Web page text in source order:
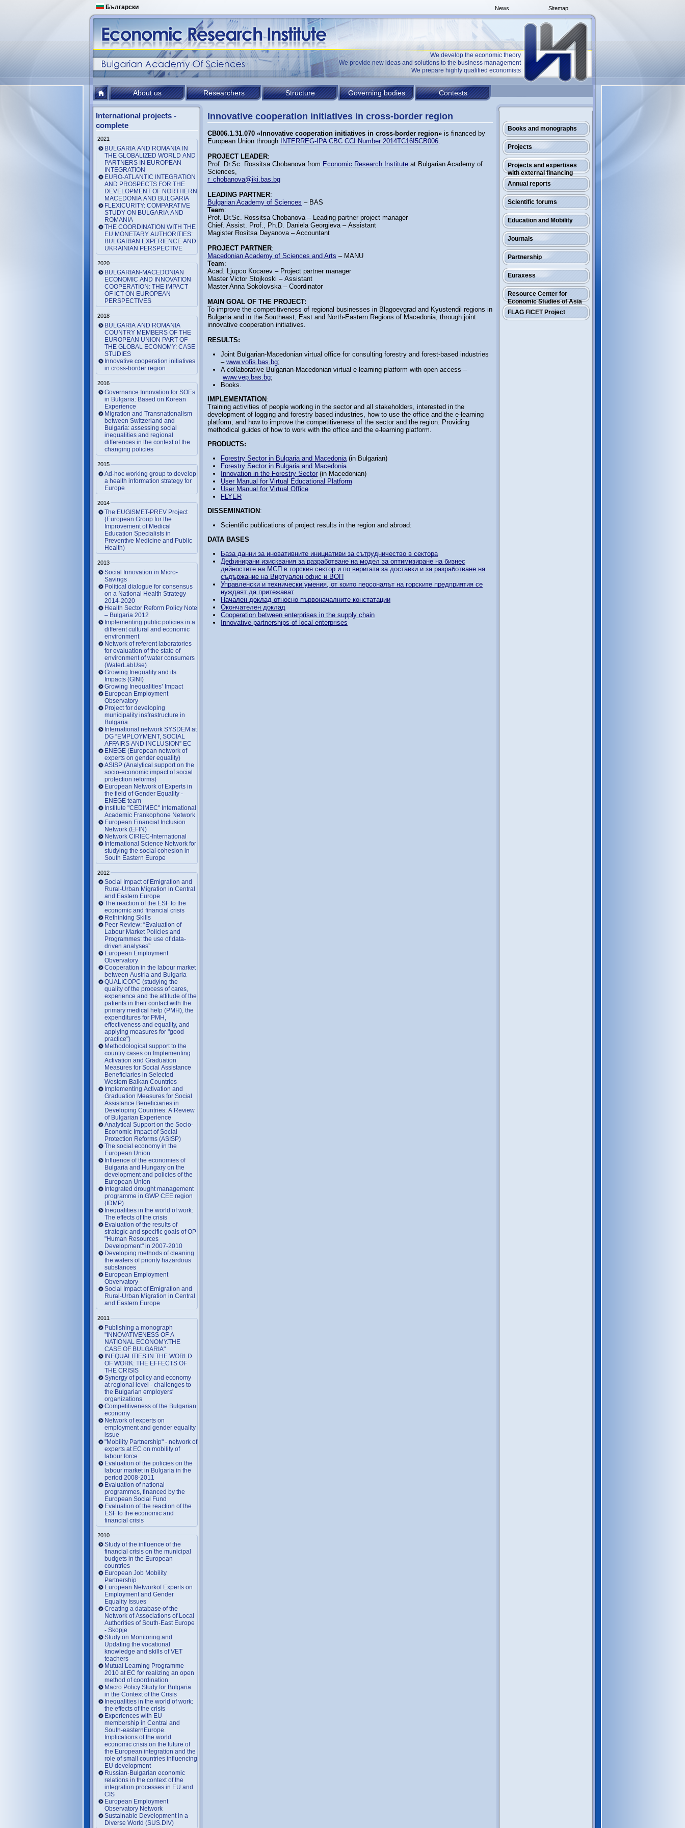
Български Sitemap
News
We develop the economic theory
We provide new ideas and solutions to the business management
We prepare highly qualified economists
About us Researchers Structure Governing bodies Contests
Books and monographs
Projects
Projects and expertises
with external financing
Annual reports
Scientific forums
Education and Mobility
Journals
Partnership
Euraxess
Resource Center for
Economic Studies of Asia
FLAG FICET Project
International projects -
complete
2021
BULGARIA AND ROMANIA IN
THE GLOBALIZED WORLD AND
PARTNERS IN EUROPEAN
INTEGRATION
EURO-ATLANTIC INTEGRATION
AND PROSPECTS FOR THE
DEVELOPMENT OF NORTHERN
MACEDONIA AND BULGARIA
FLEXICURITY: COMPARATIVE
STUDY ON BULGARIA AND
ROMANIA
THE COORDINATION WITH THE
EU MONETARY AUTHORITIES:
BULGARIAN EXPERIENCE AND
UKRAINIAN PERSPECTIVE
2020
BULGARIAN-MACEDONIAN
ECONOMIC AND INNOVATION
COOPERATION: THE IMPACT
OF ICT ON EUROPEAN
PERSPECTIVES
2018
BULGARIA AND ROMANIA
COUNTRY MEMBERS OF THE
EUROPEAN UNION PART OF
THE GLOBAL ECONOMY: CASE
STUDIES
Innovative cooperation initiatives
in cross-border region
2016
Governance Innovation for SOEs
in Bulgaria: Based on Korean
Experience
Migration and Transnationalism
between Switzerland and
Bulgaria: assessing social
inequalities and regional
differences in the context of the
changing policies
2015
Ad-hoc working group to develop
a health information strategy for
Europe
2014
The EUGISMET-PREV Project
(European Group for the
Improvement of Medical
Education Specialists in
Preventive Medicine and Public
Health)
2013
Social Innovation in Micro-
Savings
Political dialogue for consensus
on a National Health Strategy
2014-2020
Health Sector Reform Policy Note
– Bulgaria 2012
Implementing public policies in a
different cultural and economic
environment
Network of referent laboratories
for evaluation of the state of
environment of water consumers
(WaterLabUse)
Growing Inequality and its
Impacts (GINI)
Growing Inequalities’ Impact
European Employment
Observatory
Project for developing
municipality insfrastructure in
Bulgaria
International network SYSDEM at
DG “EMPLOYMENT, SOCIAL
AFFAIRS AND INCLUSION” EC
ENEGE (European network of
experts on gender equality)
ASISP (Analytical support on the
socio-economic impact of social
protection reforms)
European Network of Experts in
the field of Gender Equality -
ENEGE team
Institute "CEDIMEC" International
Academic Frankophone Network
European Financial Inclusion
Network (EFIN)
Network CIRIEC-International
International Science Network for
studying the social cohesion in
South Eastern Europe
2012
Social Impact of Emigration and
Rural-Urban Migration in Central
and Eastern Europe
Тhe reaction of the ESF to the
economic and financial crisis
Rethinking Skills
Peer Review: “Evaluation of
Labour Market Policies and
Programmes: the use of data-
driven analyses”
European Employment
Obvervatory
Cooperation in the labour market
between Austria and Bulgaria
QUALICOPC (studying the
quality of the process of cares,
experience and the attitude of the
patients in their contact with the
primary medical help (PMH), the
expenditures for PMH,
effectiveness and equality, and
applying measures for "good
practice")
Methodological support to the
country cases on Implementing
Activation and Graduation
Measures for Social Assistance
Beneficiaries in Selected
Western Balkan Countries
Implementing Activation and
Graduation Measures for Social
Assistance Beneficiaries in
Developing Countries: A Review
of Bulgarian Experience
Analytical Support on the Socio-
Economic Impact of Social
Protection Reforms (ASISP)
The social economy in the
European Union
Influence of the economies of
Bulgaria and Hungary on the
development and policies of the
European Union
Integrated drought management
programme in GWP CEE region
(IDMP)
Inequalities in the world of work:
The effects of the crisis
Evaluation of the results of
strategic and specific goals of OP
"Human Resources
Development" in 2007-2010
Developing methods of cleaning
the waters of priority hazardous
substances
European Employment
Obvervatory
Social Impact of Emigration and
Rural-Urban Migration in Central
and Eastern Europe
2011
Publishing a monograph
"INNOVATIVENESS OF A
NATIONAL ECONOMY.THE
CASE OF BULGARIA"
INEQUALITIES IN THE WORLD
OF WORK: THE EFFECTS OF
THE CRISIS
Synergy of policy and economy
at regional level - challenges to
the Bulgarian employers'
organizations
Competitiveness of the Bulgarian
economy
Network of experts on
employment and gender equality
issue
"Mobility Partnership" - network of
experts at EC on mobility of
labour force
Evaluation of the policies on the
labour market in Bulgaria in the
period 2008-2011
Evaluation of national
programmes, financed by the
European Social Fund
Evaluation of the reaction of the
ESF to the economic and
financial crisis
2010
Study of the influence of the
financial crisis on the municipal
budgets in the European
countries
European Job Mobility
Partnership
European Networkof Experts on
Employment and Gender
Equality Issues
Creating a database of the
Network of Associations of Local
Authorities of South-East Europe
- Skopje
Study on Monitoring and
Updating the vocational
knowledge and skills of VET
teachers
Mutual Learning Programme
2010 at EC for realizing an open
method of coordination
Macro Policy Study for Bulgaria
in the Context of the Crisis
Inequalities in the world of work:
the effects of the crisis
Experiences with EU
membership in Central and
South-easternEurope.
Implications of the world
economic crisis on the future of
the European integration and the
role of small countries influencing
EU development
Russian-Bulgarian economic
relations in the context of the
integration processes in EU and
CIS
European Employment
Observatory Network
Sustainable Development in a
Diverse World (SUS.DIV)
Innovative cooperation initiatives in cross-border region
CB006.1.31.070 «Innovative cooperation initiatives in cross-border region» is financed by
European Union through
INTERREG-IPA CBC CCI Number 2014TC16I5CB006.
PROJECT LEADER:
Prof. Dr.Sc. Rossitsa Chobanova from Economic Research Institute at Bulgarian Academy of
Sciences,
r_chobanova@iki.bas.bg
LEADING PARTNER:
Bulgarian Academy of Sciences – BAS
Team:
Prof. Dr.Sc. Rossitsa Chobanova – Leading partner project manager
Chief. Assist. Prof., Ph.D. Daniela Georgieva – Аssistant
Magister Rositsa Deyanova – Accountant
PROJECT PARTNER:
Macedonian Academy of Sciences and Arts – MANU
Team:
Acad. Ljupco Kocarev – Project partner manager
Master Victor Stojkoski – Аssistant
Master Anna Sokolovska – Coordinator
MAIN GOAL OF THE PROJECT:
To improve the competitiveness of regional businesses in Blagoevgrad and Kyustendil regions in
Bulgaria and in the Southeast, East and North-Eastern Regions of Macedonia, through joint
innovative cooperation initiatives.
RESULTS:
Joint Bulgarian-Macedonian virtual office for consulting forestry and forest-based industries
– www.vofis.bas.bg;
A collaborative Bulgarian-Macedonian virtual e-learning platform with open access –
www.vep.bas.bg;
Books.
IMPLEMENTATION :
Training activities of people working in the sector and all stakeholders, interested in the
development of logging and forestry based industries, how to use the office and the e-learning
platform, and how to improve the competitiveness of the sector and the region. Providing
methodical guides of how to work with the office and the e-learning platform.
PRODUCTS:
Forestry Sector in Bulgaria and Macedonia(in Bulgarian)
Forestry Sector in Bulgaria and Macedonia
Innovation in the Forestry Sector (in Macedonian)
User Manual for Virtual Educational Platform
User Manual for Virtual Office
FLYER
DISSEMINATION :
Scientific publications of project results in the region and abroad:
DATA BASES
База данни за иновативните инициативи за сътрудничество в сектора
Дефинирани изисквания за разработване на модел за оптимизиране на бизнес
дейностите на МСП в горския сектор и по веригата за доставки и за разработване на
съдържание на Виртуален офис и ВОП
Управленски и технически умения, от които персоналът на горските предприятия се
нуждаят да притежават
Начален доклад относно първоначалните констатации
Окончателен доклад
Cooperation between enterprises in the supply chain
Innovative partnerships of local enterprises